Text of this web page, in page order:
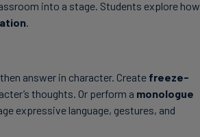
into a stage. Students explore how
answer in character. Create freeze-
thoughts. Or perform a monologue
expressive language, gestures, and